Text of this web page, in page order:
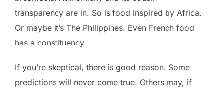
transparency are in. So is food inspired by Africa.
Or maybe it’s The Philippines. Even French food
has a constituency.
If you’re skeptical, there is good reason. Some
predictions will never come true. Others may, if